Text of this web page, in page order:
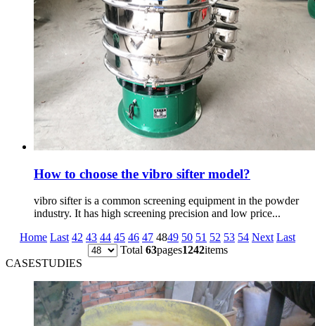
How to choose the vibro sifter model?
vibro sifter is a common screening equipment in the powder
industry. It has high screening precision and low price...
Home Last 42 43 44 45 46 47 4849 50 51 52 53 54 Next Last
Total 63pages1242items
CASESTUDIES